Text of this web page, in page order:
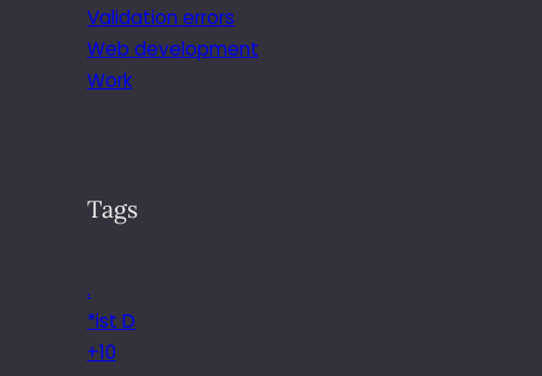
Validation errors
Web development
Work
Tags
.
*ist D
+10